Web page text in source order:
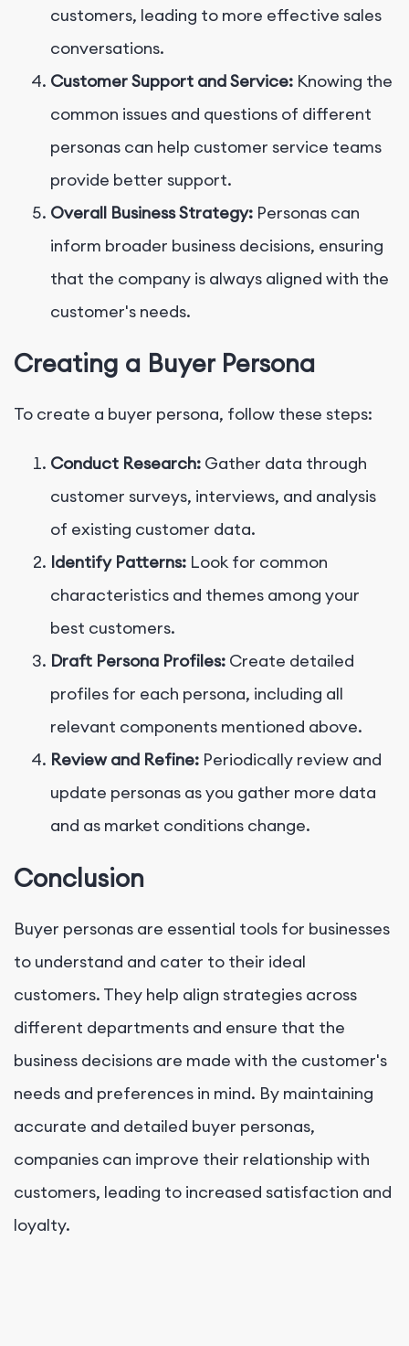
customers, leading to more effective sales
conversations.
Customer Support and Service: Knowing the
common issues and questions of different
personas can help customer service teams
provide better support.
Overall Business Strategy: Personas can
inform broader business decisions, ensuring
that the company is always aligned with the
customer's needs.
Creating a Buyer Persona
To create a buyer persona, follow these steps:
Conduct Research: Gather data through
customer surveys, interviews, and analysis
of existing customer data.
Identify Patterns: Look for common
characteristics and themes among your
best customers.
Draft Persona Profiles: Create detailed
profiles for each persona, including all
relevant components mentioned above.
Review and Refine: Periodically review and
update personas as you gather more data
and as market conditions change.
Conclusion
Buyer personas are essential tools for businesses
to understand and cater to their ideal
customers. They help align strategies across
different departments and ensure that the
business decisions are made with the customer's
needs and preferences in mind. By maintaining
accurate and detailed buyer personas,
companies can improve their relationship with
customers, leading to increased satisfaction and
loyalty.